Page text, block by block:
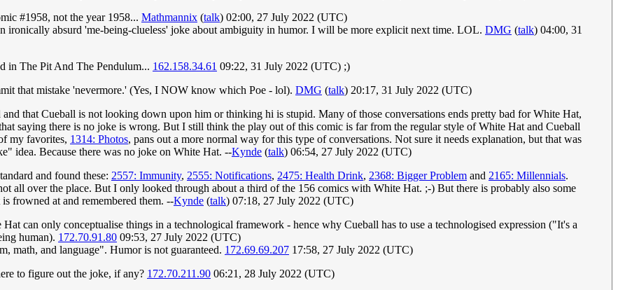
#1958, not the year 1958... Mathmannix (talk) 02:00, 27 July 2022 (UTC)
ironically absurd 'me-being-clueless' joke about ambiguity in humor. I will be more explicit next time. LOL. DMG (talk) 04:00, 31
in The Pit And The Pendulum... 162.158.34.61 09:22, 31 July 2022 (UTC) ;)
that mistake 'nevermore.' (Yes, I NOW know which Poe - lol). DMG (talk) 20:17, 31 July 2022 (UTC)
that Cueball is not looking down upon him or thinking hi is stupid. Many of those conversations ends pretty bad for White Hat,
saying there is no joke is wrong. But I still think the play out of this comic is far from the regular style of White Hat and Cueball
my favorites, 1314: Photos, pans out a more normal way for this type of conversations. Not sure it needs explanation, but that was
idea. Because there was no joke on White Hat. --Kynde (talk) 06:54, 27 July 2022 (UTC)
and found these: 2557: Immunity, 2555: Notifications, 2475: Health Drink, 2368: Bigger Problem and 2165: Millennials.
all over the place. But I only looked through about a third of the 156 comics with White Hat. ;-) But there is probably also some
frowned at and remembered them. --Kynde (talk) 07:18, 27 July 2022 (UTC)
can only conceptualise things in a technological framework - hence why Cueball has to use a technologised expression ("It's a
human). 172.70.91.80 09:53, 27 July 2022 (UTC)
math, and language". Humor is not guaranteed. 172.69.69.207 17:58, 27 July 2022 (UTC)
to figure out the joke, if any? 172.70.211.90 06:21, 28 July 2022 (UTC)